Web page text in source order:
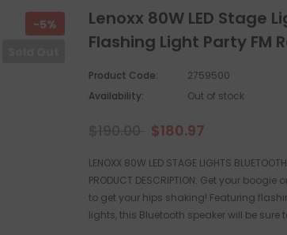
-5%
Lenoxx 80W LED Stage
Flashing Light Party FM
Product Code:
2759500
Availability:
Out of stock
$180.97
LENOXX 80W LED STAGE LIGHTS
PRODUCT DESCRIPTION: Get your
to get your hips shaking! Featuring
lights, this Bluetooth speaker will be sure